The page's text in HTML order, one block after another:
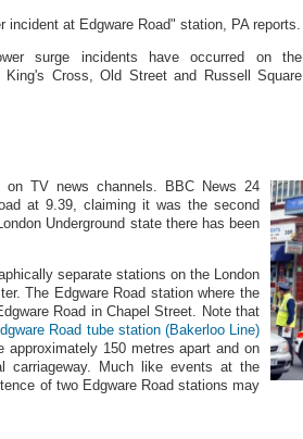
incident at Edgware Road" station, PA reports.
surge incidents have occurred on the
King's Cross, Old Street and Russell Square
TV news channels. BBC News 24
at 9.39, claiming it was the second
Underground state there has been
separate stations on the London
The Edgware Road station where the
Road in Chapel Street. Note that
Road tube station (Bakerloo Line)
approximately 150 metres apart and on
carriageway. Much like events at the
of two Edgware Road stations may